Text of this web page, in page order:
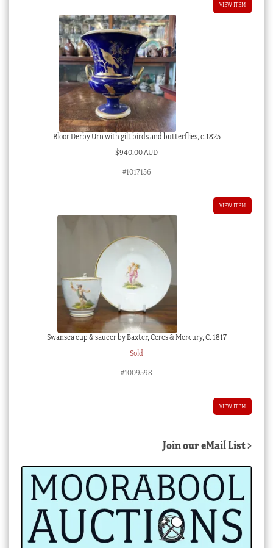
VIEW ITEM
Bloor Derby Urn with gilt birds and butterflies, c.1825
$940.00 AUD
#1017156
VIEW ITEM
Swansea cup & saucer by Baxter, Ceres & Mercury, C. 1817
Sold
#1009598
VIEW ITEM
Join our eMail List >